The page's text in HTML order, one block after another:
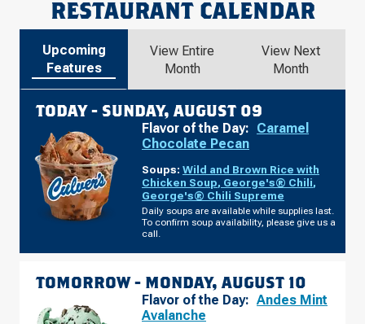
RESTAURANT CALENDAR
Upcoming
Features
View Entire
Month
View Next
Month
TODAY - SUNDAY, AUGUST 09
Flavor of the Day: Caramel
Chocolate Pecan
Soups: Wild and Brown Rice with
Chicken Soup, George's® Chili,
George's® Chili Supreme
Daily soups are available while supplies last.
To confirm soup availability, please give us a
call.
TOMORROW - MONDAY, AUGUST 10
Flavor of the Day: Andes Mint
Avalanche